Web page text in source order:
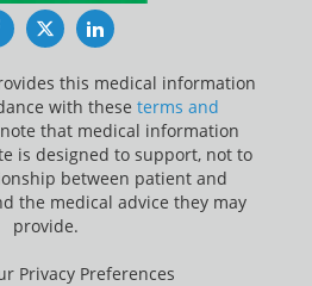
FacebookTwitterLinkedIn
this medical information
with these terms and
note that medical information
is designed to support, not to
between patient and
the medical advice they may
provide.
Privacy Preferences